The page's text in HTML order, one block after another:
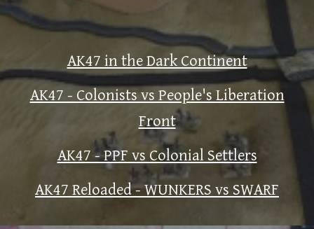
AK47 in the Dark Continent
AK47 - Colonists vs People's Liberation
Front
AK47 - PPF vs Colonial Settlers
AK47 Reloaded - WUNKERS vs SWARF